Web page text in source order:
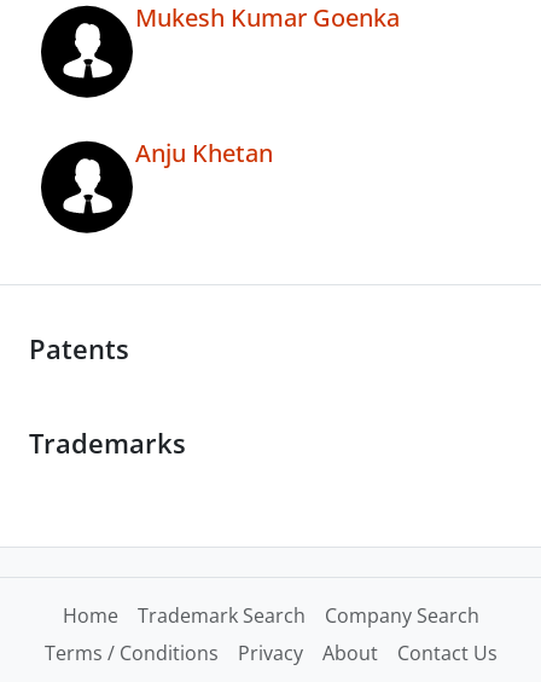
Mukesh Kumar Goenka
Anju Khetan
Patents
Trademarks
Home Trademark Search
Company Search
Terms / Conditions
Privacy About Contact Us